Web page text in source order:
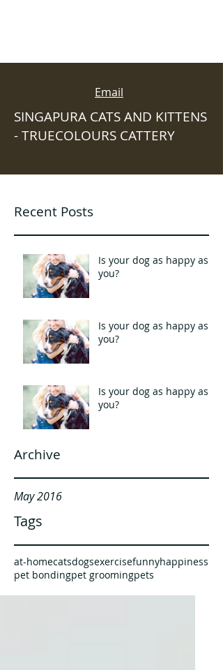
Email
SINGAPURA CATS AND KITTENS
- TRUECOLOURS CATTERY
Archive
Tags
Recent Posts
Is your dog as happy as
you?
Is your dog as happy as
you?
Is your dog as happy as
you?
May 2016
at-homecatsdogsexercisefunnyhappiness
pet bondingpet groomingpets